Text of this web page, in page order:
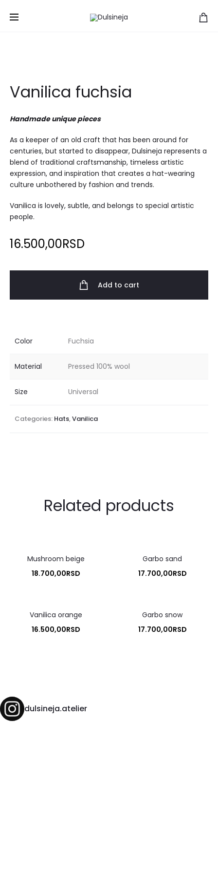
Home Vanilica fuchsia
Vanilica fuchsia
Handmade unique pieces
As a keeper of an old craft that has been around for
centuries, but started to disappear, Dulsineja represents a
blend of traditional craftsmanship, timeless artistic
expression, and inspiration that creates a hat-wearing
culture unbothered by fashion and trends.
Vanilica is lovely, subtle, and belongs to special artistic
people.
16.500,00RSD
Add to cart
Color Fuchsia
Material Pressed 100% wool
Size Universal
Categories: Hats,Vanilica
Related products
Mushroom beige
18.700,00RSD
Garbo sand
17.700,00RSD
Vanilica orange
16.500,00RSD
Garbo snow
17.700,00RSD
dulsineja.atelier